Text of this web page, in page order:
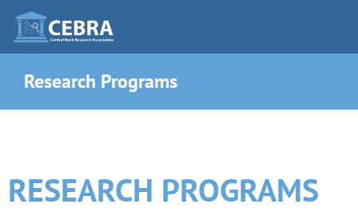
Research Programs
RESEARCH PROGRAMS